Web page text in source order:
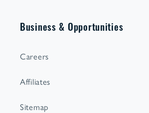
Business & Opportunities
Careers
Affiliates
Sitemap